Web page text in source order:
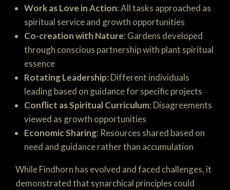
Work as Love in Action: All tasks approached as
spiritual service and growth opportunities
Co-creation with Nature: Gardens developed
through conscious partnership with plant spiritual
essence
Rotating Leadership: Different individuals
leading based on guidance for specific projects
Conflict as Spiritual Curriculum: Disagreements
viewed as growth opportunities
Economic Sharing: Resources shared based on
need and guidance rather than accumulation
While Findhorn has evolved and faced challenges, it
demonstrated that synarchical principles could